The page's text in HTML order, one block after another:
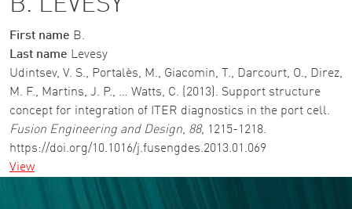
B. LEVESY
First name B.
Last name Levesy
Udintsev, V. S., Portalès, M., Giacomin, T., Darcourt, O., Direz,
M. F., Martins, J. P., … Watts, C. (2013). Support structure
concept for integration of ITER diagnostics in the port cell.
Fusion Engineering and Design, 88, 1215-1218.
https://doi.org/10.1016/j.fusengdes.2013.01.069
View